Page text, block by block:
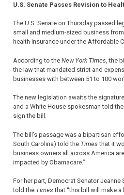
U.S. Senate Passes Revision to
The U.S. Senate on Thursday passed
small and medium-sized business
health insurance under the Affordable
According to the New York Times , the
the law that mandated strict and
businesses with between 51 to 100
The new legislation awaits the
and a White House spokesman told the
sign the bill.
The bill’s passage was a bipartisan
South Carolina) told the Times that it
business owners all across America
impacted by Obamacare.”
For her part, Democrat Senator Jeanne
told the Times that “this bill will make